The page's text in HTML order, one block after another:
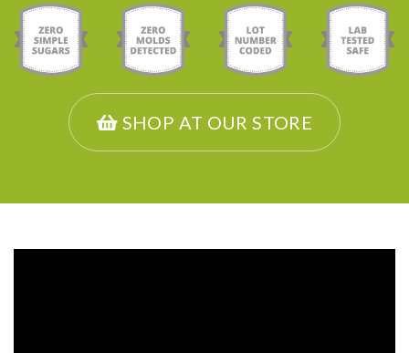
SHOP AT OUR STORE